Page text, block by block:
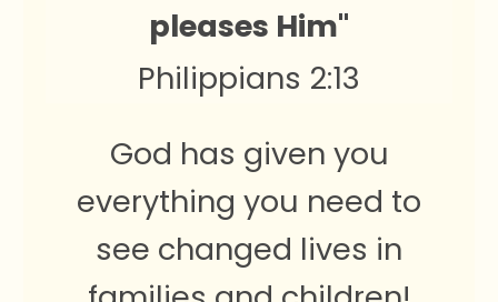
pleases Him"
Philippians 2:13
God has given you
everything you need to
see changed lives in